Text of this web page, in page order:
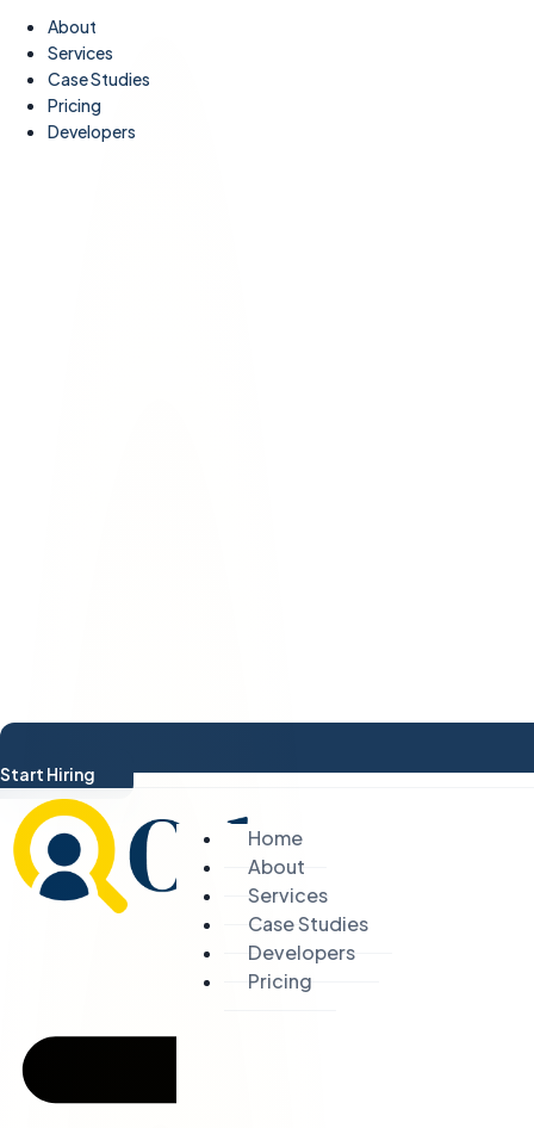
About
Services
Case Studies
Pricing
Developers
Start Hiring
Home
About
Services
Case Studies
Developers
Pricing